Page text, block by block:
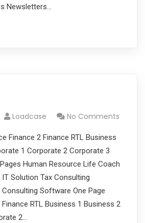
Newsletters…
Loadcase No Comments
Finance 2 Finance RTL Business
1 Corporate 2 Corporate 3
Human Resource Life Coach
Solution Tax Consulting
Software One Page
RTL Business 1 Business 2
2…